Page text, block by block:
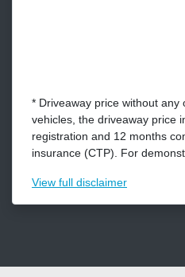
* Driveaway price without
vehicles, the driveaway price
registration and 12 months
insurance (CTP). For
Viewfull disclaimer